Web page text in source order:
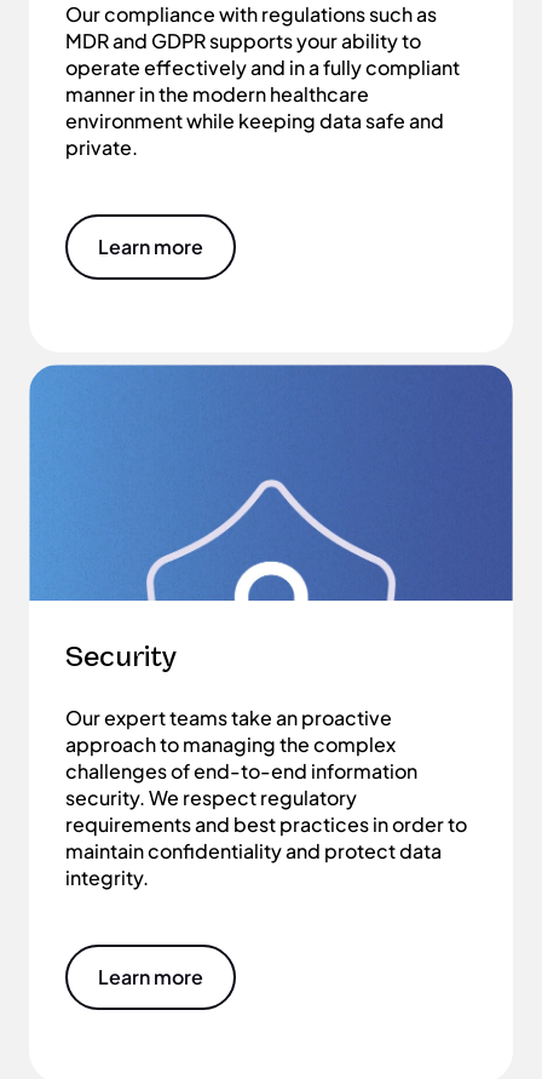
Our compliance with regulations such as
MDR and GDPR supports your ability to
operate effectively and in a fully compliant
manner in the modern healthcare
environment while keeping data safe and
private.
Learn more
Security
Our expert teams take an proactive
approach to managing the complex
challenges of end-to-end information
security. We respect regulatory
requirements and best practices in order to
maintain confidentiality and protect data
integrity.
Learn more